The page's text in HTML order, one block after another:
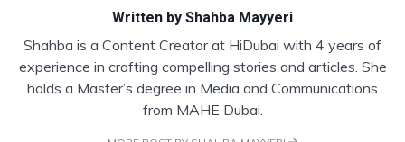
Written by Shahba Mayyeri
Shahba is a Content Creator at HiDubai with 4 years of
experience in crafting compelling stories and articles. She
holds a Master’s degree in Media and Communications
from MAHE Dubai.